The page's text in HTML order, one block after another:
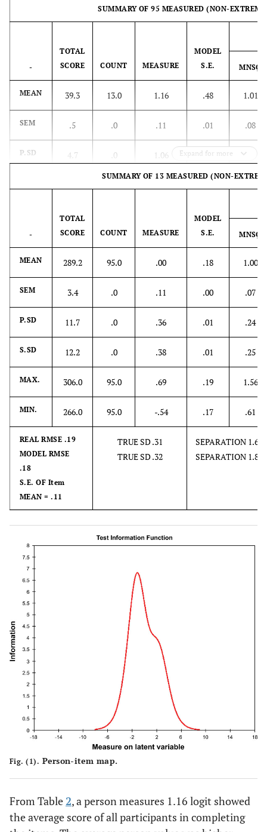
SUMMARY OF 95 MEASURED (NON-
-
TOTAL
SCORE
COUNT MEASURE
MODEL
S.E.
MNSQ
MEAN 39.3 13.0 1.16 .48 1.01
SEM .5 .0 .11 .01 .08
P.SD 4.7 .0 1.06 .07 .77
51.0 1.04
26.0 13.0 -1.27 .38 .04
MODEL RMSE
S.E. OF Person
TRUE SD .91
TRUE SD .94
SEPARATION 1.64
SEPARATION 1.93
Expand for more
SUMMARY OF 13 MEASURED (NON-
-
TOTAL
SCORE
COUNT MEASURE
MODEL
S.E.
MNSQ
MEAN 289.2 95.0 .00 .18 1.00
SEM 3.4 .0 .11 .00 .07
P.SD 11.7 .0 .36 .01 .24
S.SD 12.2 .0 .38 .01 .25
MAX. 306.0 95.0 .69 .19 1.56
MIN. 266.0 95.0 -.54 .17 .61
REAL RMSE .19
MODEL RMSE
.18
S.E. OF Item
MEAN = .11
TRUE SD .31
TRUE SD .32
SEPARATION 1.69
SEPARATION 1.80
Fig. (1). Person-item map.
From Table2, a person measures 1.16 logit showed
the average score of all participants in completing